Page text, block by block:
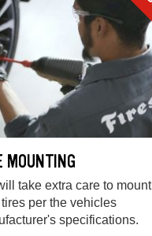
MOUNTING
take extra care to mount
per the vehicles
specifications.